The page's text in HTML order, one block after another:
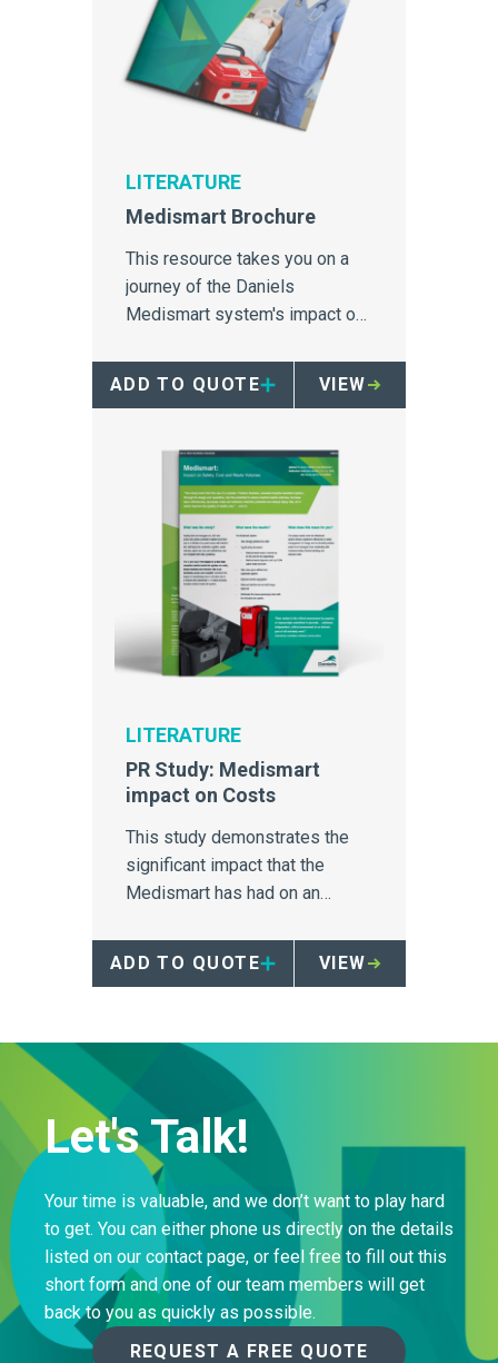
LITERATURE
Medismart Brochure
This resource takes you on a
journey of the Daniels
Medismart system's impact on
features, case studies and
ADD TO QUOTE VIEW
LITERATURE
PR Study: Medismart
impact on Costs
This study demonstrates the
significant impact that the
Medismart has had on an
ADD TO QUOTE VIEW
Let's Talk!
Your time is valuable, and we don’t want to play hard
to get. You can either phone us directly on the details
listed on our contact page, or feel free to fill out this
short form and one of our team members will get
back to you as quickly as possible.
REQUEST A FREE QUOTE